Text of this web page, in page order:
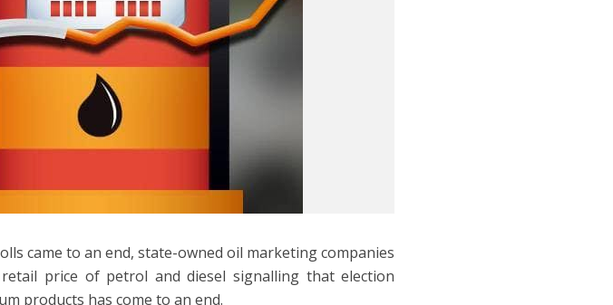
came to an end, state-owned oil marketing companies
price of petrol and diesel signalling that election
products has come to an end.